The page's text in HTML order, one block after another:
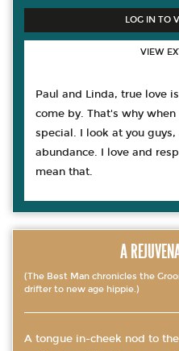
LOG IN TO
VIEW
Paul and Linda, true love
come by. That's why
special. I look at you
abundance. I love and
mean that.
A
(The Best Man chronicles the
drifter to new age hippie.)
A tongue in-cheek nod to